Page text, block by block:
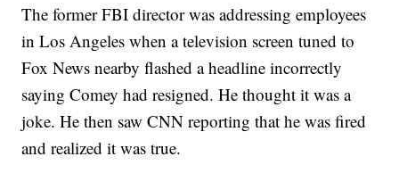
The former FBI director was addressing employees
in Los Angeles when a television screen tuned to
Fox News nearby flashed a headline incorrectly
saying Comey had resigned. He thought it was a
joke. He then saw CNN reporting that he was fired
and realized it was true.